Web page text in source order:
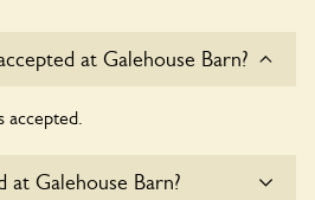
at Galehouse Barn?
accepted.
at Galehouse Barn?